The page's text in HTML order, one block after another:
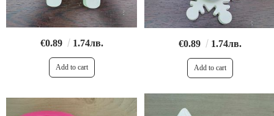
€0.89 1.74лв. €0.89 1.74лв.